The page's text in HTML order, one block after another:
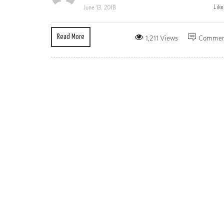
June 13, 2018 Like
Read More 1,211 Views